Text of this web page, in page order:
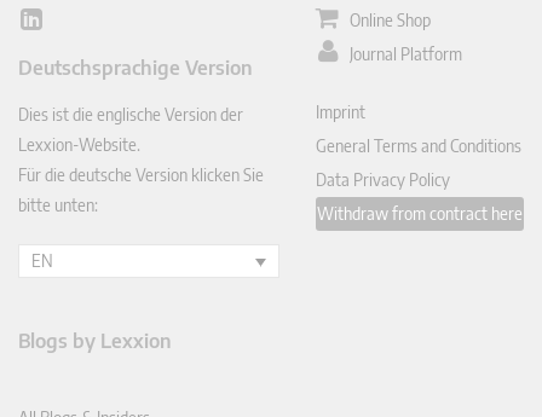
Lin
In
Deutschsprachige Version
Dies ist die englische Version der
Lexxion-Website.
Für die deutsche Version klicken Sie
bitte unten:
EN
Online Shop
Journal Platform
Imprint
General Terms and Conditions
Data Privacy Policy
Withdraw from contract here
Blogs by Lexxion